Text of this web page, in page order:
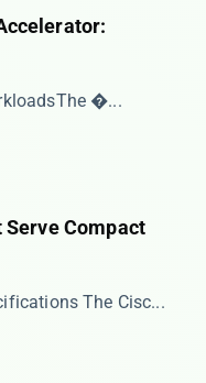
The �...
Serve Compact
The ​​Cisc...